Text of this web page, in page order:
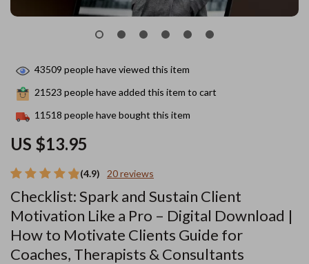
(4.9) 20 reviews
Checklist: Spark and Sustain Client
Motivation Like a Pro – Digital Download |
How to Motivate Clients Guide for
Coaches, Therapists & Consultants
US $13.95
43509 people have viewed this item
21523 people have added this item to cart
11518 people have bought this item